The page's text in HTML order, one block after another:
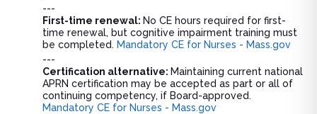
---
First-time renewal: No CE hours required for first-
time renewal, but cognitive impairment training must
be completed. Mandatory CE for Nurses - Mass.gov
---
Certification alternative: Maintaining current national
APRN certification may be accepted as part or all of
continuing competency, if Board-approved.
Mandatory CE for Nurses - Mass.gov